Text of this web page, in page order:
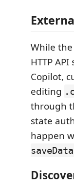
While
HTTP
Copilot,
editing
through
state
happen